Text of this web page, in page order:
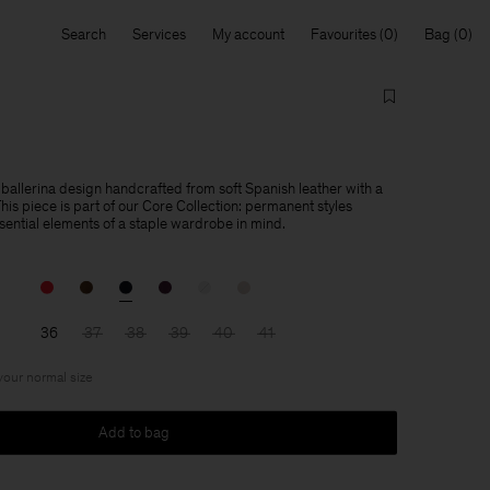
Search Services My account Favourites Bag
ballerina design handcrafted from soft Spanish leather with a
piece is part of our Core Collection: permanent styles
elements of a staple wardrobe in mind.
36 37 38 39 40 41
normal size
Add to bag